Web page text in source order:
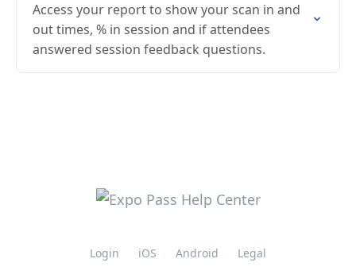
Access your report to show your scan in and
out times, % in session and if attendees
answered session feedback questions.
Login iOS Android Legal